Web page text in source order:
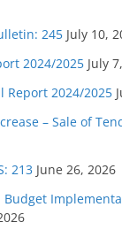
245 July 10,
2024/2025 July
Report 2024/2025
– Sale of
213 June 26, 2026